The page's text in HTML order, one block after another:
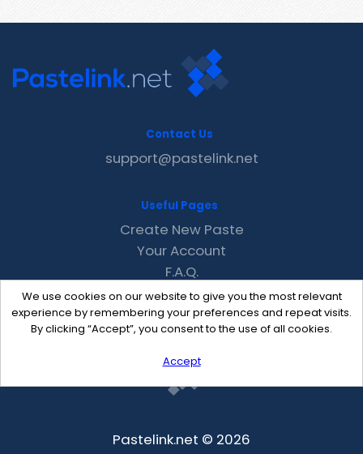
We use cookies on our website to give you the most relevant
experience by remembering your preferences and repeat visits.
By clicking “Accept”, you consent to the use of all cookies.
Accept
Contact Us
support@pastelink.net
Useful Pages
Create New Paste
Your Account
F.A.Q.
Recent
Contact
Pastelink.net © 2026